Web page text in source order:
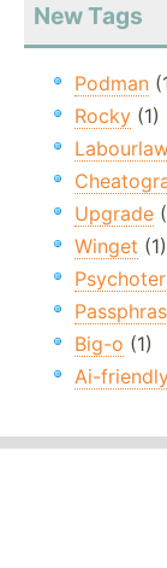
New Tags
Podman
Rocky (1)
Upgrade
Winget (1)
Big-o (1)
Ai-